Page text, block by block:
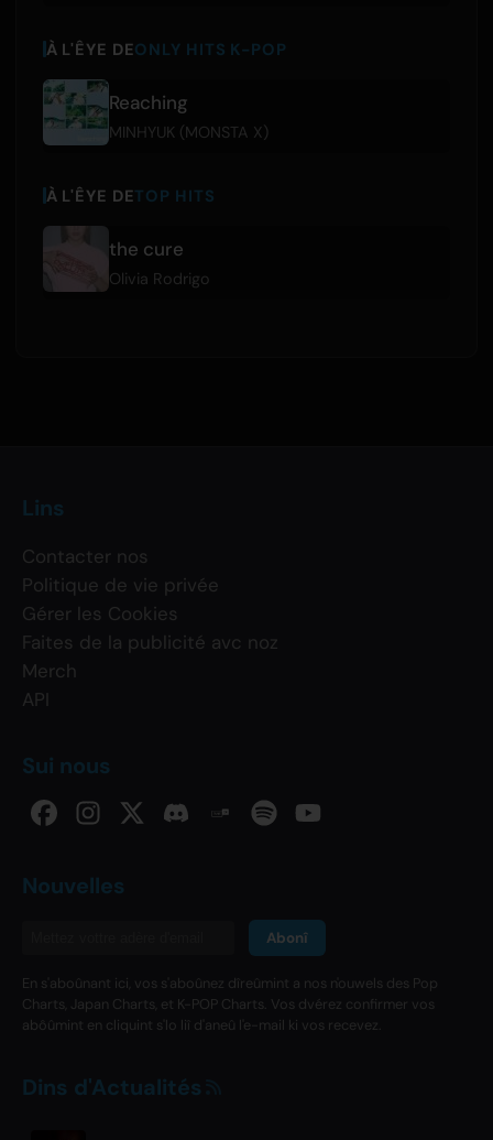
À L'ÊYE DEONLY HITS K-POP
Reaching
MINHYUK (MONSTA X)
À L'ÊYE DETOP HITS
the cure
Olivia Rodrigo
Lins
Contacter nos
Politique de vie privée
Gérer les Cookies
Faites de la publicité avc noz
Merch
API
Sui nous
Nouvelles
Abonî
En s'aboûnant ici, vos s'aboûnez dîreûmint a nos n'ouwels des Pop
Charts, Japan Charts, et K-POP Charts. Vos dvérez confirmer vos
abôûmint en cliquint s'lo liî d'aneû l'e-mail ki vos recevez.
Dins d'Actualités